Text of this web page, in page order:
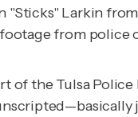
"Sticks" Larkin from
from police
of the Tulsa